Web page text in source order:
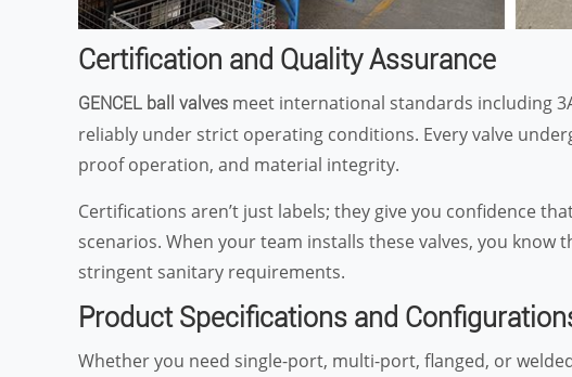
Certification and Quality Assurance
GENCEL ball valves meet international standards including
reliably under strict operating conditions. Every valve
proof operation, and material integrity.
Certifications aren’t just labels; they give you confidence
scenarios. When your team installs these valves, you
stringent sanitary requirements.
Product Specifications and
Whether you need single-port, multi-port, flanged, or